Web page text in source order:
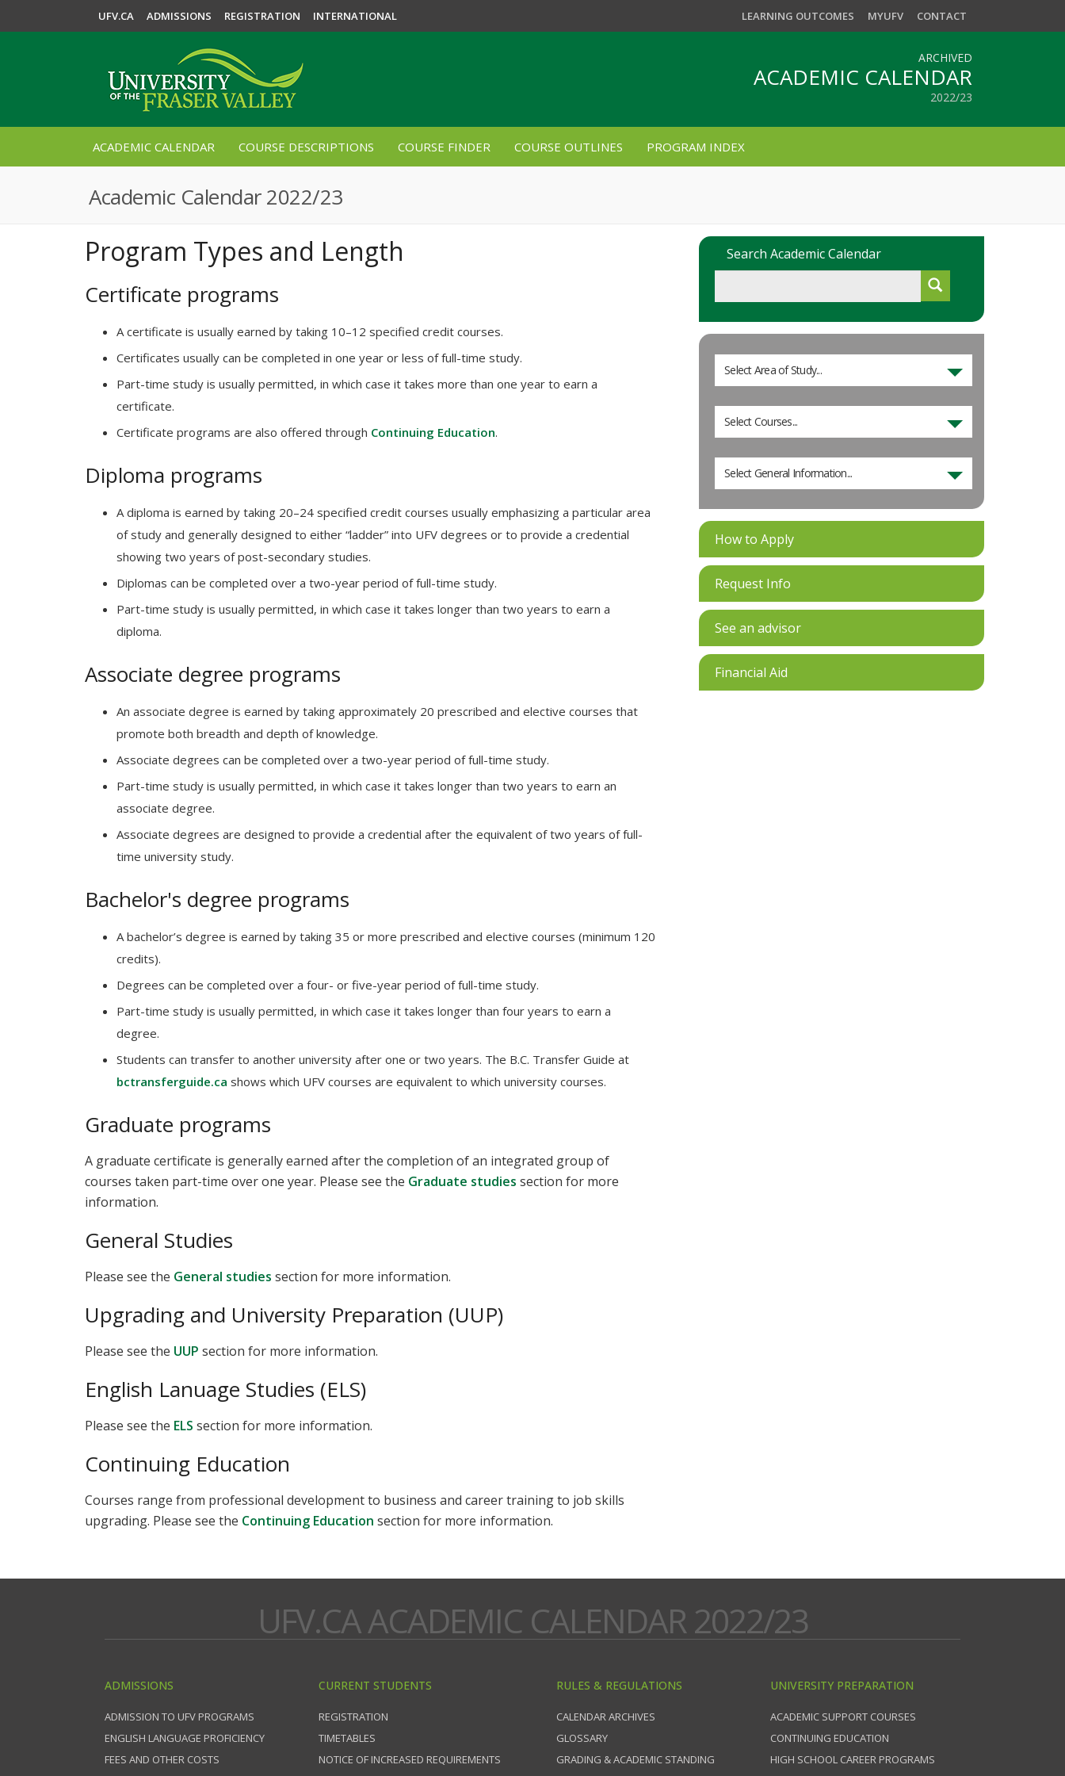
UFV.CA ADMISSIONS REGISTRATION INTERNATIONAL LEARNING OUTCOMES MYUFV CONTACT
ARCHIVED
ACADEMIC CALENDAR
2022/23
ACADEMIC CALENDAR COURSE DESCRIPTIONS COURSE FINDER COURSE OUTLINES PROGRAM INDEX
Academic Calendar 2022/23
Program Types and Length
Certificate programs
A certificate is usually earned by taking 10–12 specified credit courses.
Certificates usually can be completed in one year or less of full-time study.
Part-time study is usually permitted, in which case it takes more than one year to earn a
certificate.
Certificate programs are also offered through Continuing Education.
Diploma programs
A diploma is earned by taking 20–24 specified credit courses usually emphasizing a particular area
of study and generally designed to either “ladder” into UFV degrees or to provide a credential
showing two years of post-secondary studies.
Diplomas can be completed over a two-year period of full-time study.
Part-time study is usually permitted, in which case it takes longer than two years to earn a
diploma.
Associate degree programs
An associate degree is earned by taking approximately 20 prescribed and elective courses that
promote both breadth and depth of knowledge.
Associate degrees can be completed over a two-year period of full-time study.
Part-time study is usually permitted, in which case it takes longer than two years to earn an
associate degree.
Associate degrees are designed to provide a credential after the equivalent of two years of full-
time university study.
Bachelor's degree programs
A bachelor’s degree is earned by taking 35 or more prescribed and elective courses (minimum 120
credits).
Degrees can be completed over a four- or five-year period of full-time study.
Part-time study is usually permitted, in which case it takes longer than four years to earn a
degree.
Students can transfer to another university after one or two years. The B.C. Transfer Guide at
bctransferguide.ca shows which UFV courses are equivalent to which university courses.
Graduate programs
A graduate certificate is generally earned after the completion of an integrated group of
courses taken part-time over one year. Please see the Graduate studies section for more
information.
General Studies
Please see the General studies section for more information.
Upgrading and University Preparation (UUP)
Please see the UUP section for more information.
English Lanuage Studies (ELS)
Please see the ELS section for more information.
Continuing Education
Courses range from professional development to business and career training to job skills
upgrading. Please see the Continuing Education section for more information.
Search Academic Calendar
Select Area of Study...
Select Courses...
Select General Information...
How to Apply
Request Info
See an advisor
Financial Aid
UFV.CA ACADEMIC CALENDAR 2022/23
ADMISSIONS
ADMISSION TO UFV PROGRAMS
ENGLISH LANGUAGE PROFICIENCY
FEES AND OTHER COSTS
CURRENT STUDENTS
REGISTRATION
TIMETABLES
NOTICE OF INCREASED REQUIREMENTS
RULES & REGULATIONS
CALENDAR ARCHIVES
GLOSSARY
GRADING & ACADEMIC STANDING
UNIVERSITY PREPARATION
ACADEMIC SUPPORT COURSES
CONTINUING EDUCATION
HIGH SCHOOL CAREER PROGRAMS